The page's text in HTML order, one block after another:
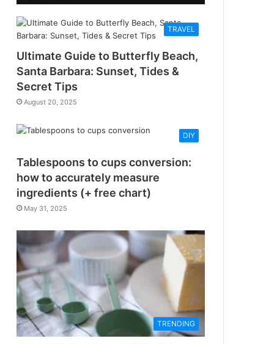
TRAVEL
Ultimate Guide to Butterfly Beach,
Santa Barbara: Sunset, Tides &
Secret Tips
August 20, 2025
DIY
Tablespoons to cups conversion:
how to accurately measure
ingredients (+ free chart)
May 31, 2025
TRENDING